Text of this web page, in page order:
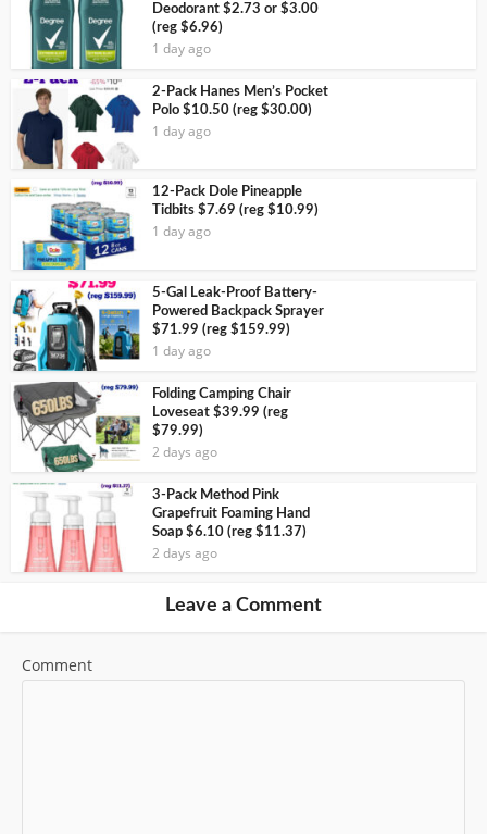
Deodorant $2.73 or $3.00
(reg $6.96)
1 day ago
2-Pack Hanes Men’s Pocket
Polo $10.50 (reg $30.00)
1 day ago
12-Pack Dole Pineapple
Tidbits $7.69 (reg $10.99)
1 day ago
5-Gal Leak-Proof Battery-
Powered Backpack Sprayer
$71.99 (reg $159.99)
1 day ago
Folding Camping Chair
Loveseat $39.99 (reg
$79.99)
2 days ago
3-Pack Method Pink
Grapefruit Foaming Hand
Soap $6.10 (reg $11.37)
2 days ago
Leave a Comment
Comment